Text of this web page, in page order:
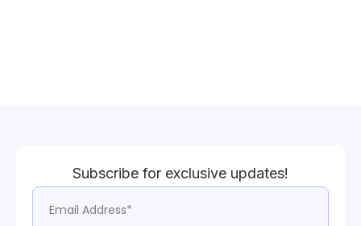
Subscribe for exclusive updates!